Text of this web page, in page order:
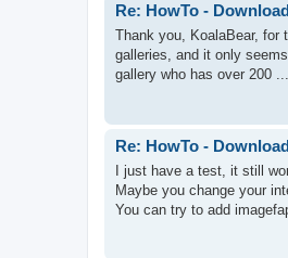
Re: HowTo -
Thank you, KoalaBear, for
galleries, and it only
gallery who has over 200 ...
Re: HowTo -
I just have a test, it still
Maybe you change your
You can try to add